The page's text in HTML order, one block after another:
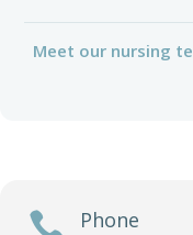
Meet our nursing
 Phone